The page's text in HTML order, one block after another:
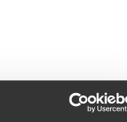
a law clerk for the
served as a
the Eighth Circuit